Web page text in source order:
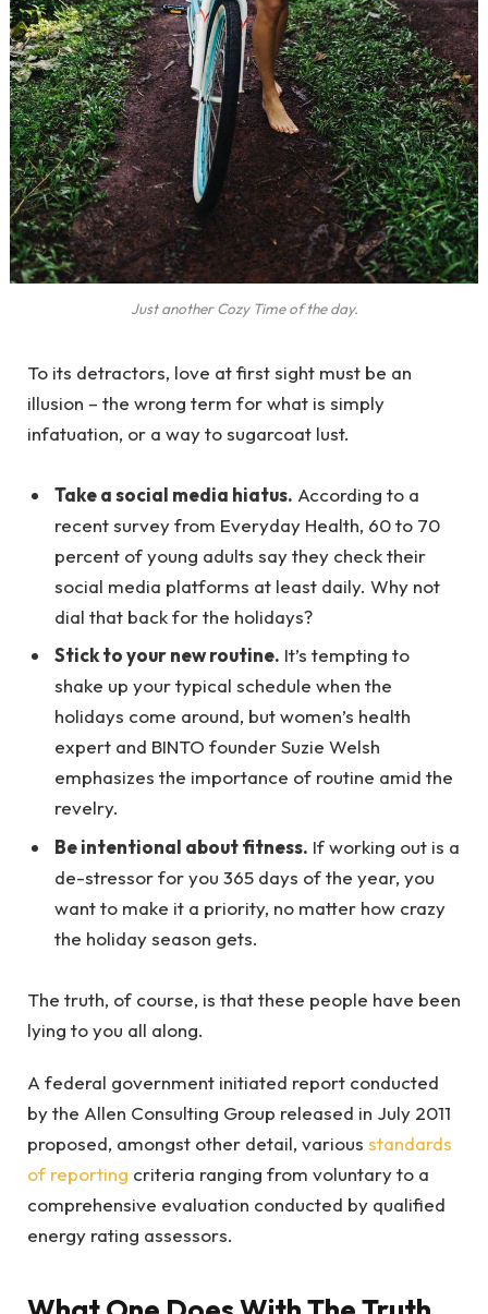
Just another Cozy Time of the day.
To its detractors, love at first sight must be an
illusion – the wrong term for what is simply
infatuation, or a way to sugarcoat lust.
Take a social media hiatus. According to a
recent survey from Everyday Health, 60 to 70
percent of young adults say they check their
social media platforms at least daily. Why not
dial that back for the holidays?
Stick to your new routine. It’s tempting to
shake up your typical schedule when the
holidays come around, but women’s health
expert and BINTO founder Suzie Welsh
emphasizes the importance of routine amid the
revelry.
Be intentional about fitness. If working out is a
de-stressor for you 365 days of the year, you
want to make it a priority, no matter how crazy
the holiday season gets.
The truth, of course, is that these people have been
lying to you all along.
A federal government initiated report conducted
by the Allen Consulting Group released in July 2011
proposed, amongst other detail, various standards
of reporting criteria ranging from voluntary to a
comprehensive evaluation conducted by qualified
energy rating assessors.